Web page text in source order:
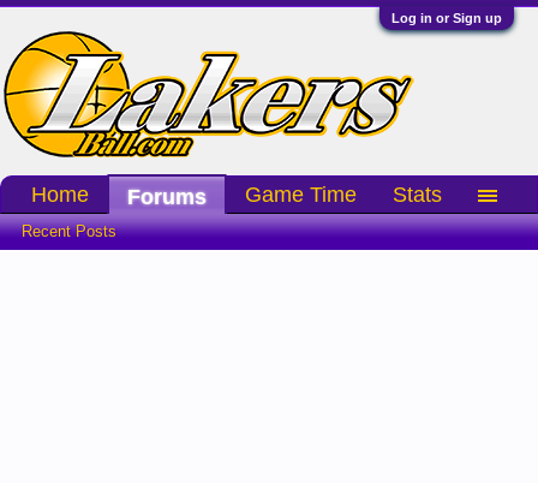
Log in or Sign up
Home Forums
Recent Posts
Game Time Stats